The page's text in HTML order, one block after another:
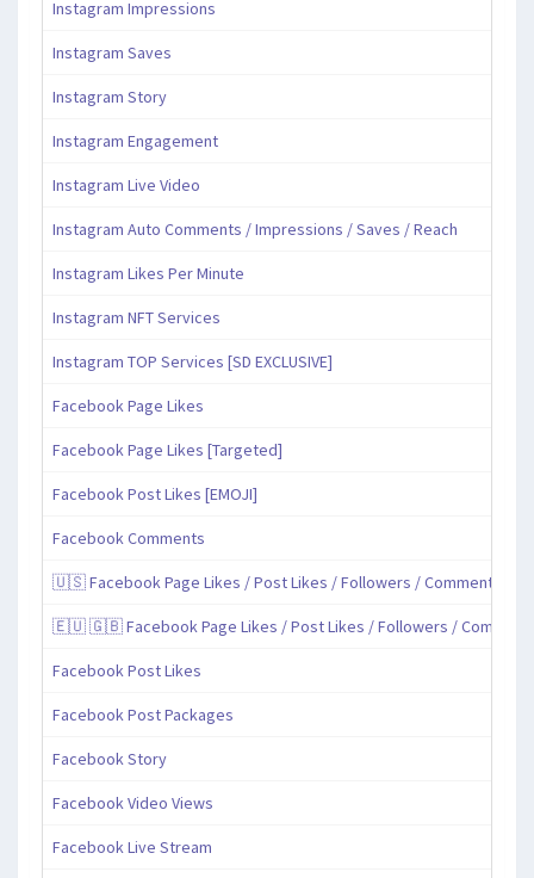
Instagram Impressions
Instagram Saves
Instagram Story
Instagram Engagement
Instagram Live Video
Instagram Auto Comments / Impressions / Saves / Reach
Instagram Likes Per Minute
Instagram NFT Services
Instagram TOP Services [SD EXCLUSIVE]
Facebook Page Likes
Facebook Page Likes [Targeted]
Facebook Post Likes [EMOJI]
Facebook Comments
🇺🇸 Facebook Page Likes / Post Likes / Followers / Comments /
🇪🇺 🇬🇧 Facebook Page Likes / Post Likes / Followers /
Facebook Post Likes
Facebook Post Packages
Facebook Story
Facebook Video Views
Facebook Live Stream